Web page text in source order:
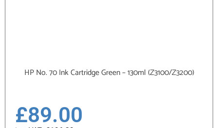
HP No. 70 Ink Cartridge Green – 130ml (Z3100/Z3200)
£89.00